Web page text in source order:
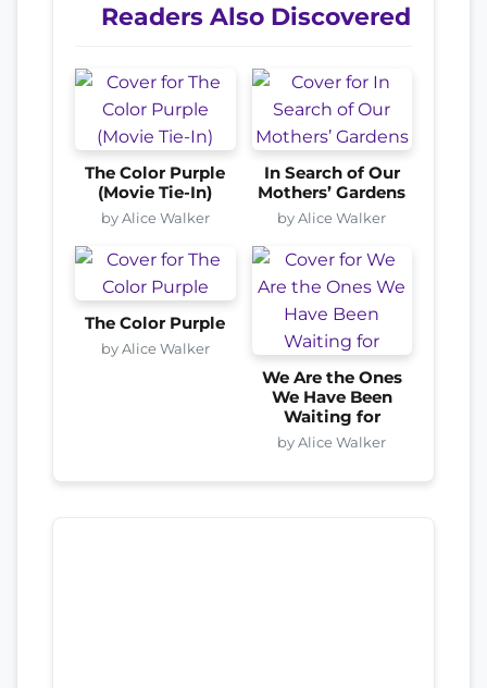
Readers Also Discovered
The Color Purple
(Movie Tie-In)
by Alice Walker
In Search of Our
Mothers’ Gardens
by Alice Walker
The Color Purple
by Alice Walker
We Are the Ones
We Have Been
Waiting for
by Alice Walker